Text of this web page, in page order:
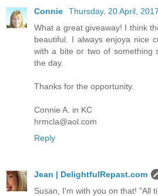
Connie
Thursday, 20 April, 2017
What a great giveaway! I think
beautiful. I always enjoya nice
with a bite or two of something
the day.
Thanks for the opportunity.
Connie A. in KC
hrmcla@aol.com
Reply
Jean | DelightfulRepast.com
Susan, I'm with you on that! "All